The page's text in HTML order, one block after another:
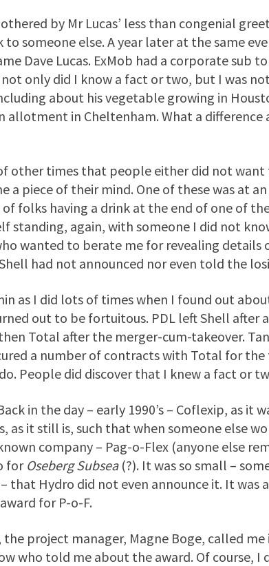
by Mr Lucas’ less than congenial
someone else. A year later at the same
Dave Lucas. ExMob had a corporate sub
only did I know a fact or two, but I was
about his vegetable growing in
allotment in Cheltenham. What a difference
other times that people either did not
a piece of their mind. One of these was at
folks having a drink at the end of one of
standing, again, with someone I did not
wanted to berate me for revealing details
had not announced nor even told the
as I did lots of times when I found out
out to be fortuitous. PDL left Shell after
Total after the merger-cum-takeover.
a number of contracts with Total for
People did discover that I knew a fact or
in the day – early 1990’s – Coflexip, as it
as it still is, such that when someone else
company – Pag-o-Flex (anyone else
forOseberg Subsea(?). It was so small –
that Hydro did not even announce it. It was
for P-o-F.
project manager, Magne Boge, called
who told me about the award. Of course,